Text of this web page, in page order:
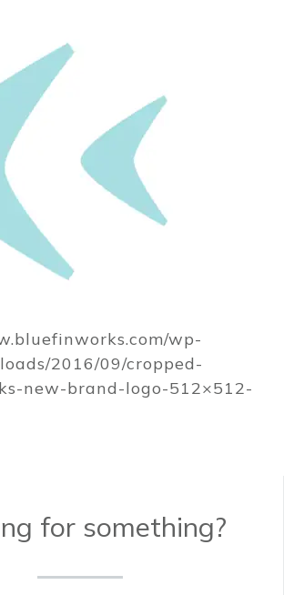
wp-
2016/09/cropped-
new-brand-logo-512×512-
for something?